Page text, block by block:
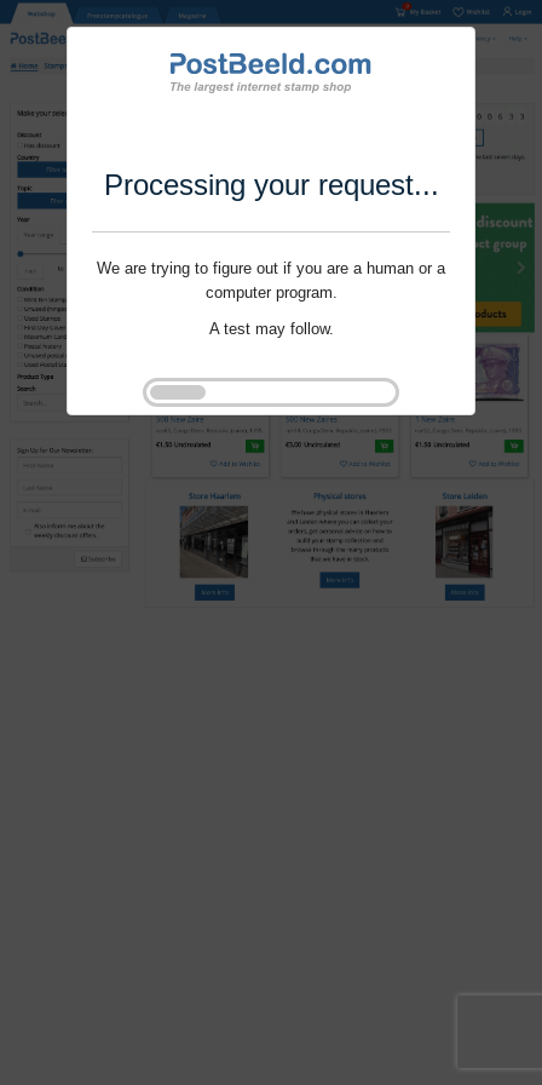
Processing your request...
We are trying to figure out if you are a human or a
computer program.
A test may follow.